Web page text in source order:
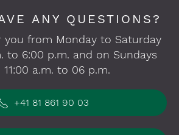
ANY QUESTIONS?
you from Monday to Saturday
to 6:00 p.m. and on Sundays
a.m. to 06 p.m.
+41 81 861 90 03